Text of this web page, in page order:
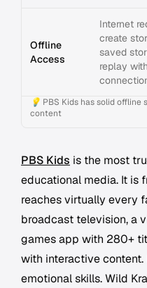
Offline
Access
Internet
create
saved
replay
💡 PBS Kids has solid offline
content
PBS Kids is the most
educational media. It is
reaches virtually every
broadcast television, a
games app with 280+
with interactive
emotional skills. Wild